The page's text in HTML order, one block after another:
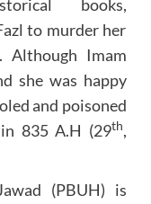
books,
to murder her
Although Imam
she was happy
and poisoned
835 A.H (29th,
(PBUH) is